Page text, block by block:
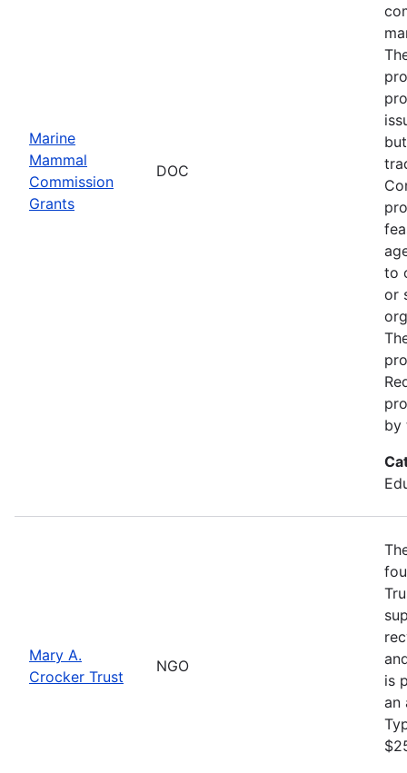
Marine
Mammal
Commission
Grants
DOC
to
or
by
Mary A.
Crocker Trust
NGO
is
an